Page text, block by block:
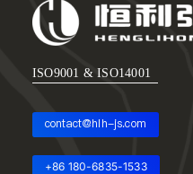
ISO9001 & ISO14001
contact@hlh-js.com
+86 180-6835-1533